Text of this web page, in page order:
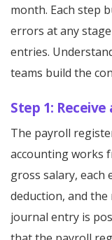
month. Each step
errors at any
entries.
teams build the
Step 1:
The payroll
accounting works
gross salary, each
deduction, and
journal entry is